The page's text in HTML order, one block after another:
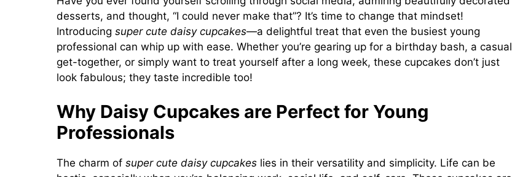
desserts, and thought, “I could never make that”? It’s time to change that mindset!
Introducing super cute daisy cupcakes—a delightful treat that even the busiest young
professional can whip up with ease. Whether you’re gearing up for a birthday bash, a casual
get-together, or simply want to treat yourself after a long week, these cupcakes don’t just
look fabulous; they taste incredible too!
Why Daisy Cupcakes are Perfect for Young
Professionals
The charm of super cute daisy cupcakes lies in their versatility and simplicity. Life can be